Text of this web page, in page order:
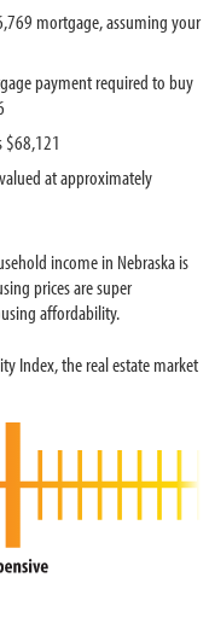
mortgage, assuming your
payment required to buy
$68,121
at approximately
income in Nebraska is
prices are super
affordability.
Index, the real estate market